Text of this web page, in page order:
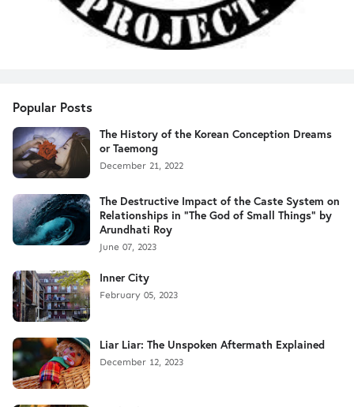
Popular Posts
The History of the Korean Conception Dreams
or Taemong
December 21, 2022
The Destructive Impact of the Caste System on
Relationships in "The God of Small Things" by
Arundhati Roy
June 07, 2023
Inner City
February 05, 2023
Liar Liar: The Unspoken Aftermath Explained
December 12, 2023